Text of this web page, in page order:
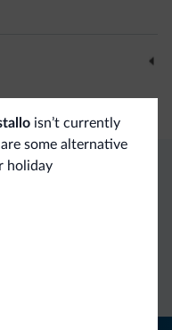
isn’t currently
some alternative
holiday